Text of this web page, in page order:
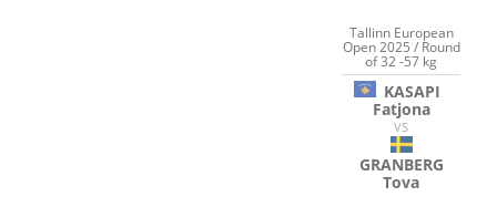
Tallinn European
Open 2025 / Round
of 32 -57 kg
KASAPI
Fatjona
VS
GRANBERG
Tova